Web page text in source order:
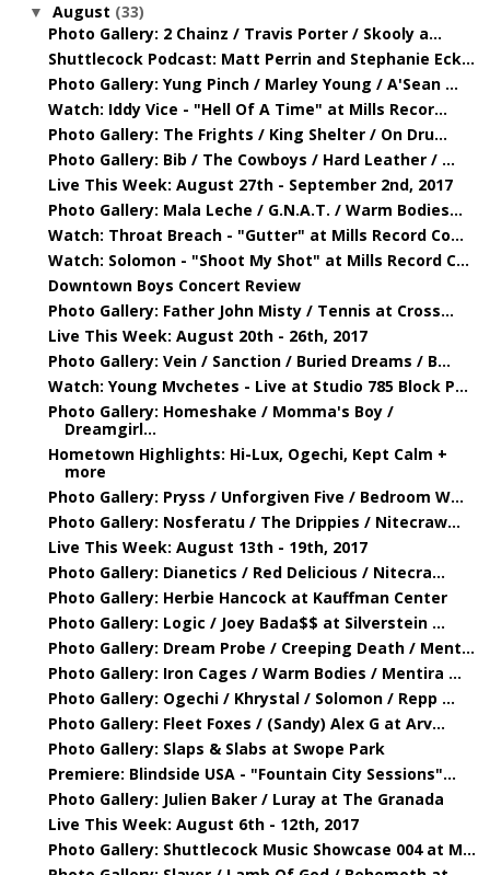
▼ August (33)
Photo Gallery: 2 Chainz / Travis Porter / Skooly a...
Shuttlecock Podcast: Matt Perrin and Stephanie Eck...
Photo Gallery: Yung Pinch / Marley Young / A'Sean ...
Watch: Iddy Vice - "Hell Of A Time" at Mills Recor...
Photo Gallery: The Frights / King Shelter / On Dru...
Photo Gallery: Bib / The Cowboys / Hard Leather / ...
Live This Week: August 27th - September 2nd, 2017
Photo Gallery: Mala Leche / G.N.A.T. / Warm Bodies...
Watch: Throat Breach - "Gutter" at Mills Record Co...
Watch: Solomon - "Shoot My Shot" at Mills Record C...
Downtown Boys Concert Review
Photo Gallery: Father John Misty / Tennis at Cross...
Live This Week: August 20th - 26th, 2017
Photo Gallery: Vein / Sanction / Buried Dreams / B...
Watch: Young Mvchetes - Live at Studio 785 Block P...
Photo Gallery: Homeshake / Momma's Boy /
Dreamgirl...
Hometown Highlights: Hi-Lux, Ogechi, Kept Calm +
more
Photo Gallery: Pryss / Unforgiven Five / Bedroom W...
Photo Gallery: Nosferatu / The Drippies / Nitecraw...
Live This Week: August 13th - 19th, 2017
Photo Gallery: Dianetics / Red Delicious / Nitecra...
Photo Gallery: Herbie Hancock at Kauffman Center
Photo Gallery: Logic / Joey Bada$$ at Silverstein ...
Photo Gallery: Dream Probe / Creeping Death / Ment...
Photo Gallery: Iron Cages / Warm Bodies / Mentira ...
Photo Gallery: Ogechi / Khrystal / Solomon / Repp ...
Photo Gallery: Fleet Foxes / (Sandy) Alex G at Arv...
Photo Gallery: Slaps & Slabs at Swope Park
Premiere: Blindside USA - "Fountain City Sessions"...
Photo Gallery: Julien Baker / Luray at The Granada
Live This Week: August 6th - 12th, 2017
Photo Gallery: Shuttlecock Music Showcase 004 at M...